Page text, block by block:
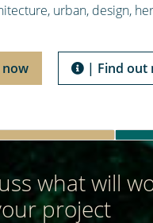
urban, design,
| Find out
what will
project